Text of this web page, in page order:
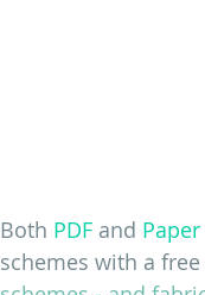
Both PDF and Paper
schemes with a